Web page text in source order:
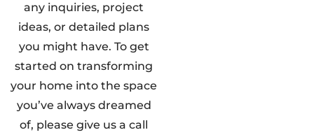
any inquiries, project
ideas, or detailed plans
you might have. To get
started on transforming
your home into the space
you’ve always dreamed
of, please give us a call